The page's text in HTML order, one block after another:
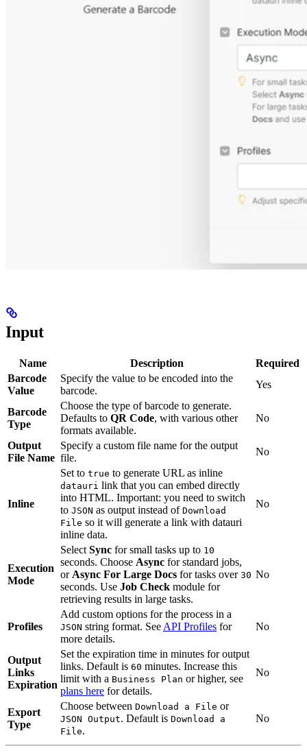
Input
Name Description
Required
Barcode
Value
Specify the value to be encoded into the
barcode.
Yes
Barcode
Type
Choose the type of barcode to generate.
Defaults to QR Code, with various other
formats available.
No
Output
File Name
Specify a custom file name for the output
file.
No
Inline
Set to true to generate URL as inline
datauri link that you can embed directly
into HTML. Important: you need to switch
to JSON as output instead of Download
File so it will generate a link with datauri
inline data.
No
Execution
Mode
Select Sync for small tasks up to 10
seconds. Choose Async for standard jobs,
or Async For Large Docs for tasks over 30
seconds. Use Job Check module for
retrieving results in large tasks.
No
Profiles
Add custom options for the process in a
JSON string format. See API Profiles for
more details.
No
Output
Links
Expiration
Set the expiration time in minutes for output
links. Default is 60 minutes. Increase this
limit with a Business Plan or higher, see
plans here for details.
No
Export
Type
Choose between Download a File or
JSON Output. Default is Download a
File.
No